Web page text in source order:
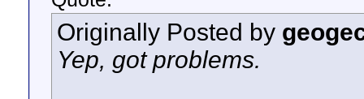
Originally Posted by
Yep, got problems.